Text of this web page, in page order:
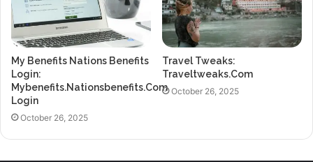
My Benefits Nations Benefits
Login:
Mybenefits.Nationsbenefits.Com
Login
October 26, 2025
Travel Tweaks:
Traveltweaks.Com
October 26, 2025